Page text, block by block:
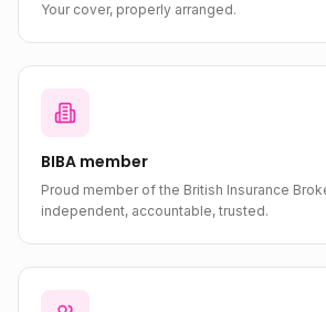
Your cover, properly arranged.
BIBA member
Proud member of the British Insurance
independent, accountable, trusted.